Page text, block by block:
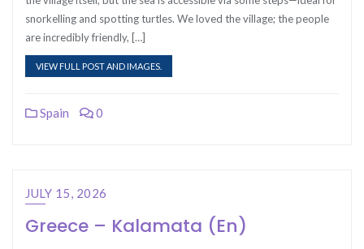
snorkelling and spotting turtles. We loved the village; the people
are incredibly friendly, […]
VIEW FULL POST AND IMAGES.
Spain 0
JULY 15, 2026
Greece – Kalamata (En)